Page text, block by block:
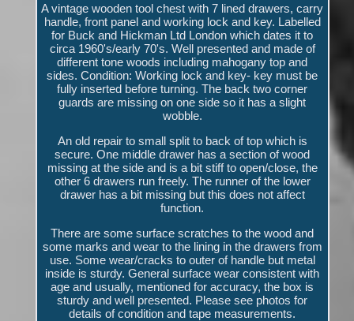
A vintage wooden tool chest with 7 lined drawers, carry
handle, front panel and working lock and key. Labelled
for Buck and Hickman Ltd London which dates it to
circa 1960's/early 70's. Well presented and made of
different tone woods including mahogany top and
sides. Condition: Working lock and key- key must be
fully inserted before turning. The back two corner
guards are missing on one side so it has a slight
wobble.
An old repair to small split to back of top which is
secure. One middle drawer has a section of wood
missing at the side and is a bit stiff to open/close, the
other 6 drawers run freely. The runner of the lower
drawer has a bit missing but this does not affect
function.
There are some surface scratches to the wood and
some marks and wear to the lining in the drawers from
use. Some wear/cracks to outer of handle but metal
inside is sturdy. General surface wear consistent with
age and usually, mentioned for accuracy, the box is
sturdy and well presented. Please see photos for
details of condition and tape measurements.